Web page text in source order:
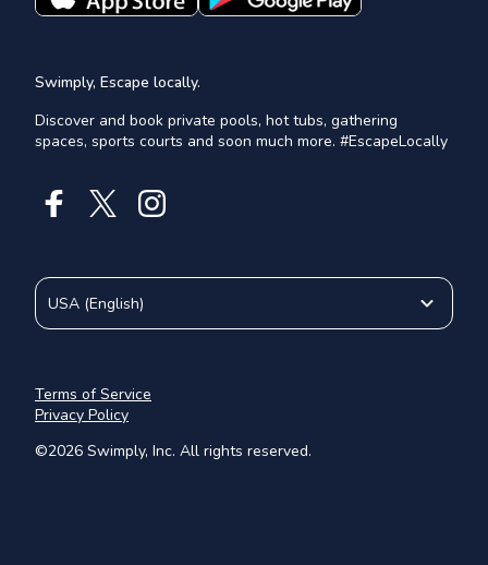
Swimply, Escape locally.
Discover and book private pools, hot tubs, gathering
spaces, sports courts and soon much more. #EscapeLocally
©2026 Swimply, Inc. All rights reserved.
Terms of Service
Privacy Policy
USA (English)